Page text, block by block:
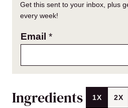
Get this sent to your inbox, plus
every week!
Email *
Ingredients 1X 2X